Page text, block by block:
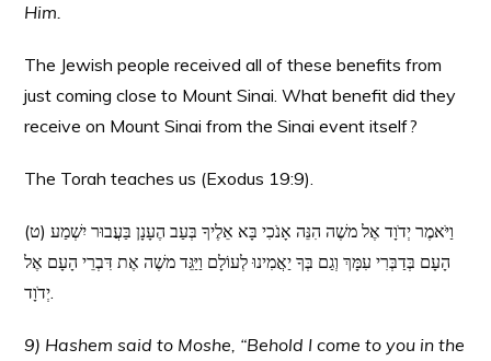
Him.
The Jewish people received all of these benefits from
just coming close to Mount Sinai. What benefit did they
receive on Mount Sinai from the Sinai event itself?
The Torah teaches us (Exodus 19:9).
(ט) וַיֹּאמֶר יְדֹוָד אֶל משֶׁה הִנֵּה אָנֹכִי בָּא אֵלֶיךָ בְּעַב הֶעָנָן בַּעֲבוּר יִשְׁמַע
הָעָם בְּדַבְּרִי עִמָּךְ וְגַם בְּךָ יַאֲמִינוּ לְעוֹלָם וַיַּגֵּד משֶׁה אֶת דִּבְרֵי הָעָם אֶל
יְדֹוָד.
9) Hashem said to Moshe, “Behold I come to you in the